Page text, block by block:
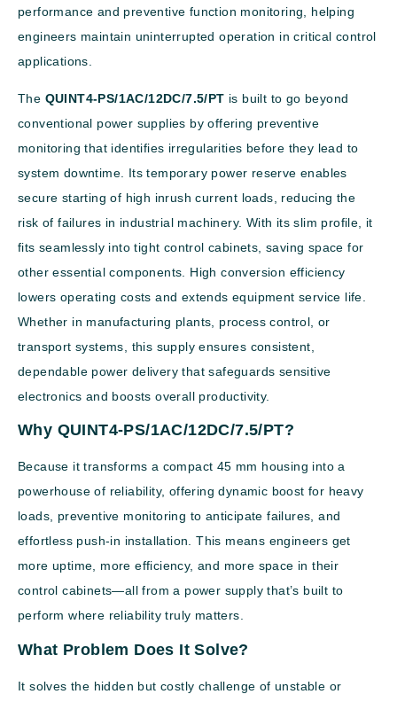
performance and preventive function monitoring, helping
engineers maintain uninterrupted operation in critical control
applications.
The QUINT4-PS/1AC/12DC/7.5/PT is built to go beyond
conventional power supplies by offering preventive
monitoring that identifies irregularities before they lead to
system downtime. Its temporary power reserve enables
secure starting of high inrush current loads, reducing the
risk of failures in industrial machinery. With its slim profile, it
fits seamlessly into tight control cabinets, saving space for
other essential components. High conversion efficiency
lowers operating costs and extends equipment service life.
Whether in manufacturing plants, process control, or
transport systems, this supply ensures consistent,
dependable power delivery that safeguards sensitive
electronics and boosts overall productivity.
Why QUINT4-PS/1AC/12DC/7.5/PT?
Because it transforms a compact 45 mm housing into a
powerhouse of reliability, offering dynamic boost for heavy
loads, preventive monitoring to anticipate failures, and
effortless push-in installation. This means engineers get
more uptime, more efficiency, and more space in their
control cabinets—all from a power supply that’s built to
perform where reliability truly matters.
What Problem Does It Solve?
It solves the hidden but costly challenge of unstable or